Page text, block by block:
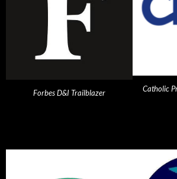
Forbes D&I Trailblazer Catholic